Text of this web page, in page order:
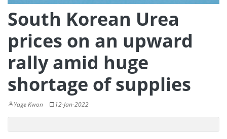
South Korean Urea
prices on an upward
rally amid huge
shortage of supplies
Yage Kwon 12-Jan-2022